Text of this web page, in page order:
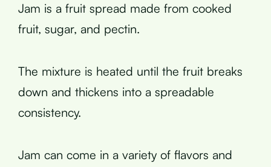
Jam is a fruit spread made from cooked
fruit, sugar, and pectin.
The mixture is heated until the fruit breaks
down and thickens into a spreadable
consistency.
Jam can come in a variety of flavors and